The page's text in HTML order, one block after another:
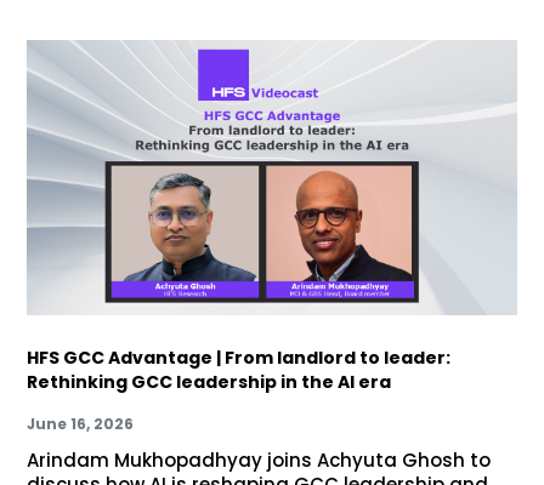
HFS GCC Advantage | From landlord to leader:
Rethinking GCC leadership in the AI era
June 16, 2026
Arindam Mukhopadhyay joins Achyuta Ghosh to